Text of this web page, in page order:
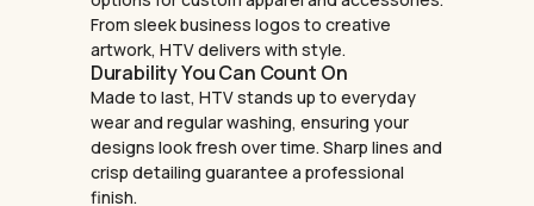
From sleek business logos to creative
artwork, HTV delivers with style.
Durability You Can Count On
Made to last, HTV stands up to everyday
wear and regular washing, ensuring your
designs look fresh over time. Sharp lines and
crisp detailing guarantee a professional
finish.